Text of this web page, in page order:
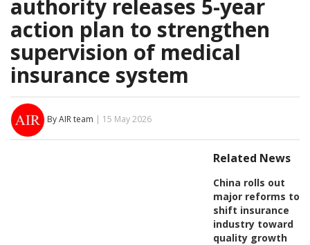
authority releases 5-year
action plan to strengthen
supervision of medical
insurance system
By AIR team | 15 May 2026
Related News
China rolls out
major reforms to
shift insurance
industry toward
quality growth